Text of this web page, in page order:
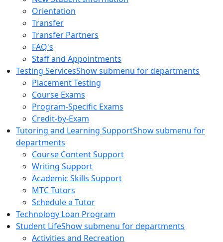
Orientation
Transfer
Transfer Partners
FAQ's
Staff and Appointments
Testing ServicesShow submenu for departments
Placement Testing
Course Exams
Program-Specific Exams
Credit-by-Exam
Tutoring and Learning SupportShow submenu for
departments
Course Content Support
Writing Support
Academic Skills Support
MTC Tutors
Schedule a Tutor
Technology Loan Program
Student LifeShow submenu for departments
Activities and Recreation